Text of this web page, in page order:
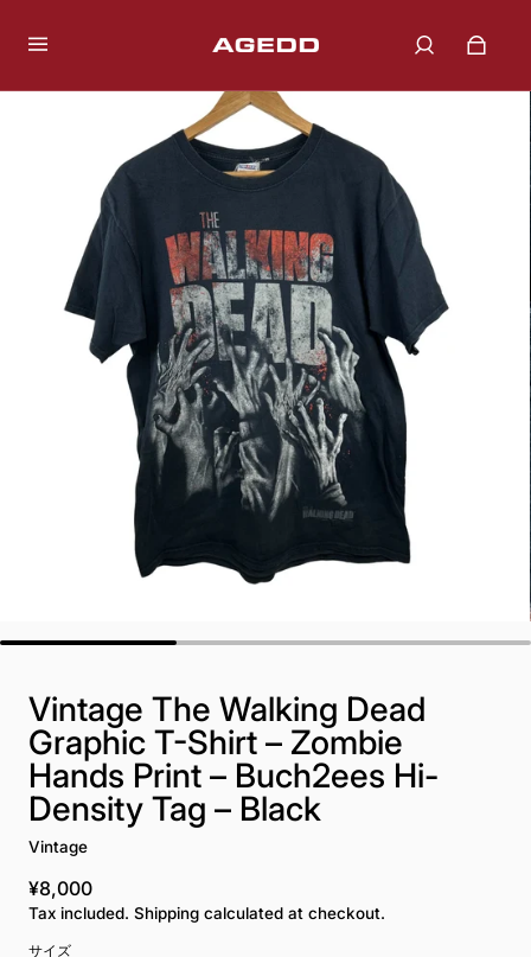
Vintage The Walking Dead
Graphic T-Shirt – Zombie
Hands Print – Buch2ees Hi-
Density Tag – Black
Vintage
Regular price
¥8,000
Tax included. Shipping calculated at checkout.
サイズ